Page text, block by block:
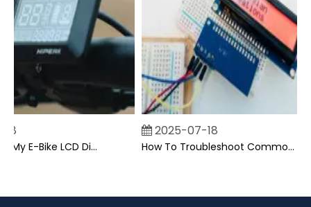
Can I Upgrade My E-Bike LCD Display Easily?
2025-07-18
How To Troubleshoot Common Backpack LCD Display Issues?